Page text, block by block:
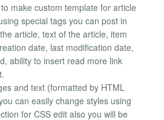
make custom template for article
special tags you can post in
article, text of the article, item
date, last modification date,
ability to insert read more link
and text (formatted by HTML
can easily change styles using
for CSS edit also you will be